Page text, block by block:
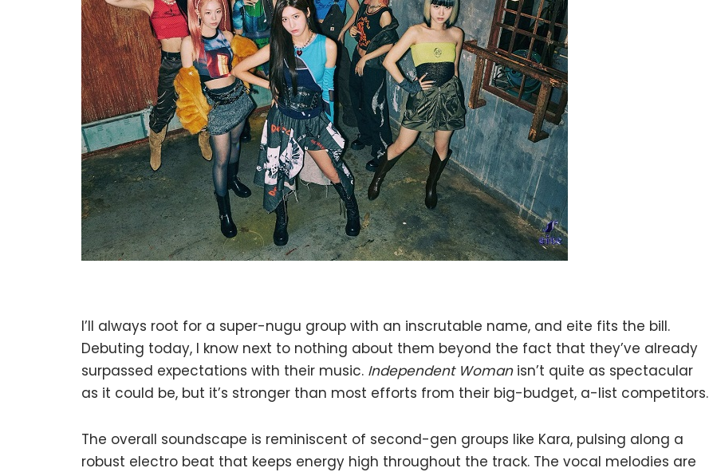
I’ll always root for a super-nugu group with an inscrutable name, and eite fits the bill.
Debuting today, I know next to nothing about them beyond the fact that they’ve already
surpassed expectations with their music. Independent Womanisn’t quite as spectacular
as it could be, but it’s stronger than most efforts from their big-budget, a-list competitors.
The overall soundscape is reminiscent of second-gen groups like Kara, pulsing along a
robust electro beat that keeps energy high throughout the track. The vocal melodies are